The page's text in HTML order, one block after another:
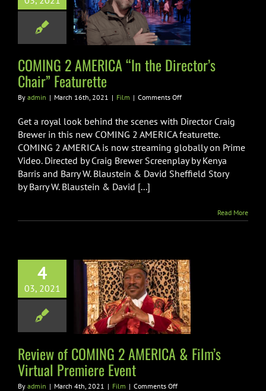
Director’s
Featurette
COMING 2 AMERICA “In the Director’s
Chair” Featurette
By admin | March 16th, 2021 | Film | Comments Offon
2
“In
the
Director’s
Chair”
Get a royal look behind the scenes with Director Craig
Brewer in this new COMING 2 AMERICA featurette.
COMING 2 AMERICA is now streaming globally on Prime
Video. Directed by Craig Brewer Screenplay by Kenya
Barris and Barry W. Blaustein & David Sheffield Story
by Barry W. Blaustein & David [...]
Read More
4
03, 2021
COMING 2
& Film’s
Premiere
Event
FilmReview of COMING 2 AMERICA & Film’s
Virtual Premiere Event
By admin | March 4th, 2021 | Film | Comments Offon